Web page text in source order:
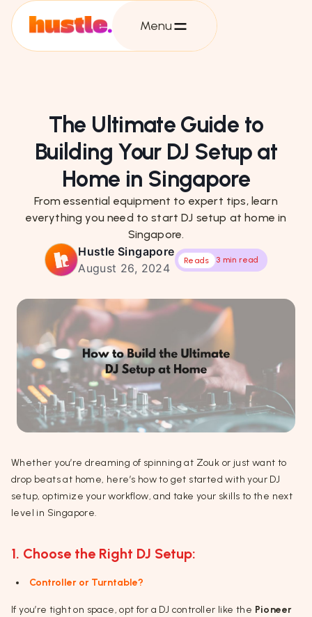
Menu
The Ultimate Guide to
Building Your DJ Setup at
Home in Singapore
From essential equipment to expert tips, learn
everything you need to start DJ setup at home in
Singapore.
Hustle Singapore
August 26, 2024
Reads 3 min read
Whether you’re dreaming of spinning at Zouk or just want to
drop beats at home, here’s how to get started with your DJ
setup, optimize your workflow, and take your skills to the next
level in Singapore.
1. Choose the Right DJ Setup:
Controller or Turntable?
If you’re tight on space, opt for a DJ controller like the Pioneer